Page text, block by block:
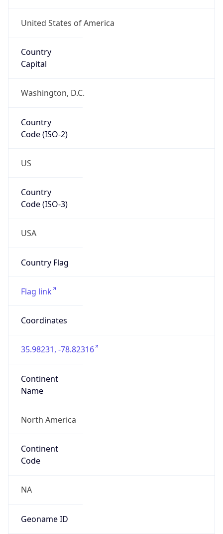
United States of America
Country
Capital
Washington, D.C.
Country
Code (ISO-2)
US
Country
Code (ISO-3)
USA
Country Flag
Flag link
Coordinates
35.98231, -78.82316
Continent
Name
North America
Continent
Code
NA
Geoname ID